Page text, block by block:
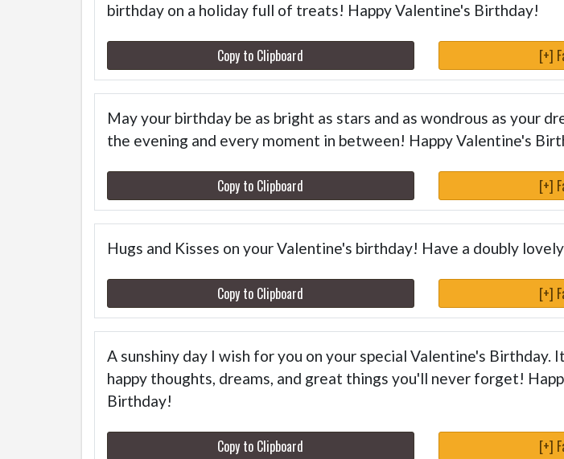
birthday on a holiday full of treats! Happy Valentine's Birthday!
Copy to Clipboard [+]
May your birthday be as bright as stars and as wondrous as your
the evening and every moment in between! Happy Valentine's
Copy to Clipboard [+]
Hugs and Kisses on your Valentine's birthday! Have a doubly
Copy to Clipboard [+]
A sunshiny day I wish for you on your special Valentine's Birthday.
happy thoughts, dreams, and great things you'll never forget!
Birthday!
Copy to Clipboard [+]